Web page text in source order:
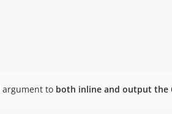
argument to both inline and output the